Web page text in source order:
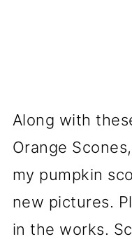
Along with
Orange
my pumpkin
new pictures.
in the works.